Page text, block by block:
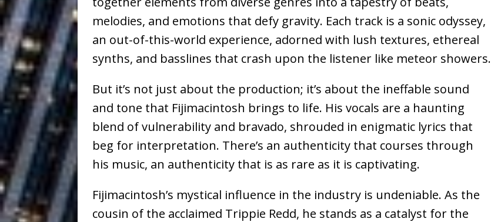
melodies, and emotions that defy gravity. Each track is a sonic odyssey,
an out-of-this-world experience, adorned with lush textures, ethereal
synths, and basslines that crash upon the listener like meteor showers.
But it’s not just about the production; it’s about the ineffable sound
and tone that Fijimacintosh brings to life. His vocals are a haunting
blend of vulnerability and bravado, shrouded in enigmatic lyrics that
beg for interpretation. There’s an authenticity that courses through
his music, an authenticity that is as rare as it is captivating.
Fijimacintosh’s mystical influence in the industry is undeniable. As the
cousin of the acclaimed Trippie Redd, he stands as a catalyst for the